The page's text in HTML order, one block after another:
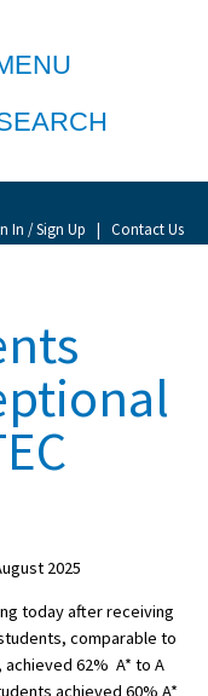
In / Sign Up | Contact Us
2025
today after receiving
comparable to
62% A* to A
achieved 60% A*